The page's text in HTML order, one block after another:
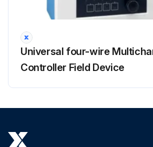
Universal four-wire
Controller Field Device